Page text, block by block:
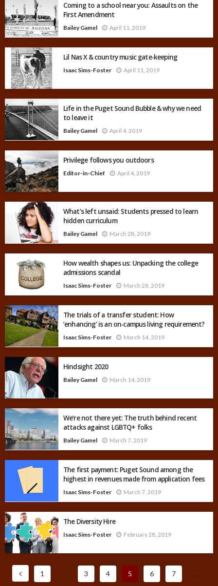
Coming to a school near you: Assaults on the
First Amendment
Bailey Gamel April 11, 2019
Lil Nas X & country music gate-keeping
Isaac Sims-Foster April 11, 2019
Life in the Puget Sound Bubble & why we need
to leave it
Bailey Gamel April 4, 2019
Privilege follows you outdoors
Editor-in-Chief April 4, 2019
What’s left unsaid: Students pressed to learn
hidden curriculum
Bailey Gamel March 28, 2019
How wealth shapes us: Unpacking the college
admissions scandal
Isaac Sims-Foster March 28, 2019
The trials of a transfer student: How
‘enhancing’ is an on-campus living requirement?
Isaac Sims-Foster March 14, 2019
Hindsight 2020
Bailey Gamel March 14, 2019
We’re not there yet: The truth behind recent
attacks against LGBTQ+ folks
Bailey Gamel March 7, 2019
The first payment: Puget Sound among the
highest in revenues made from application fees
Isaac Sims-Foster March 7, 2019
The Diversity Hire
Isaac Sims-Foster February 28, 2019
1 … 3 4 5 6 7 …